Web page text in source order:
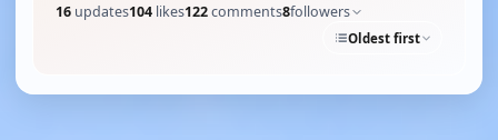
16 updates104 likes122comments8followers
Oldest first